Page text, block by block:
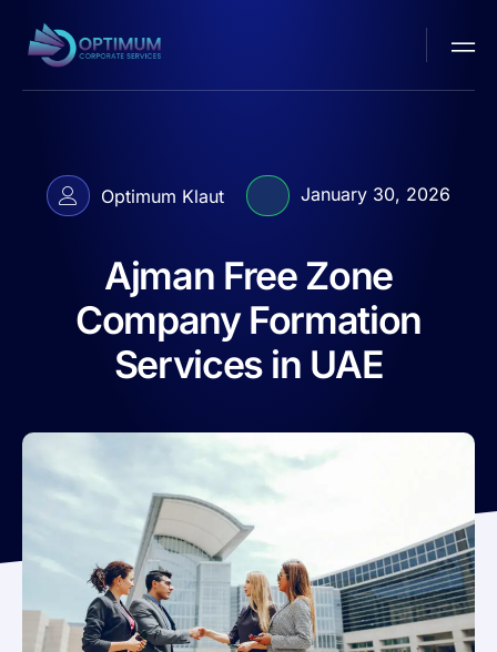
Optimum Klaut January 30, 2026
Ajman Free Zone
Company Formation
Services in UAE